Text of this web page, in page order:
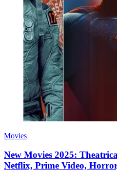
Movies
New Movies 2025:
Netflix, Prime Video,